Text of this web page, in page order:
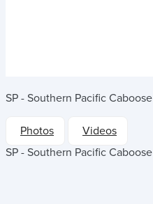
SP - Southern Pacific Caboose
Photos
Videos
SP - Southern Pacific Caboose